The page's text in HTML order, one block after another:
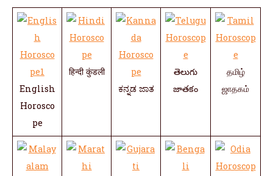
English
Horosco
pe
हिन्दी कुंडली
ಕನ್ನಡ ಜಾತ
తెలుగు
జాతకం
தமிழ்
ஜாதகம்